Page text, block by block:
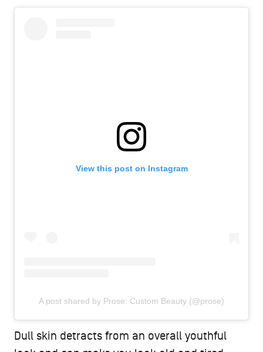
View this post on Instagram
A post shared by Prose: Custom Beauty (@prose)
Dull skin detracts from an overall youthful